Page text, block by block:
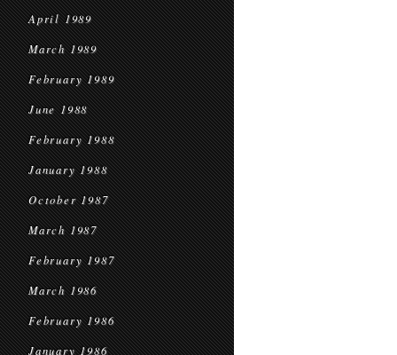
April 1989
March 1989
February 1989
June 1988
February 1988
January 1988
October 1987
March 1987
February 1987
March 1986
February 1986
January 1986